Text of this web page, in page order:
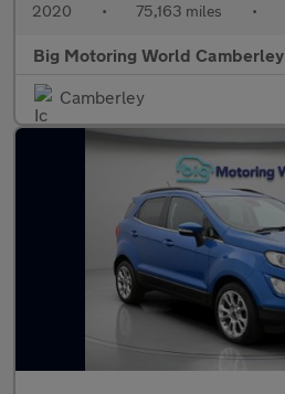
2020 • 75,163 miles •
Big Motoring World Camberley
Camberley